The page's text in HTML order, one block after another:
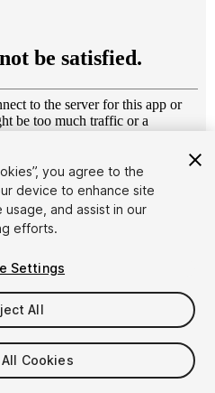
1/15
you agree to the
device to enhance site
and assist in our
efforts.
Settings
All
Cookies